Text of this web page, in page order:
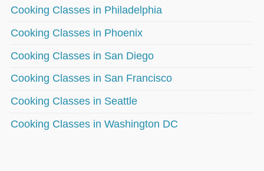
Cooking Classes in Philadelphia
Cooking Classes in Phoenix
Cooking Classes in San Diego
Cooking Classes in San Francisco
Cooking Classes in Seattle
Cooking Classes in Washington DC